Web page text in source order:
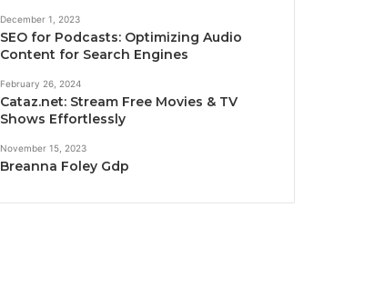
December 1, 2023
SEO for Podcasts: Optimizing Audio
Content for Search Engines
February 26, 2024
Cataz.net: Stream Free Movies & TV
Shows Effortlessly
November 15, 2023
Breanna Foley Gdp